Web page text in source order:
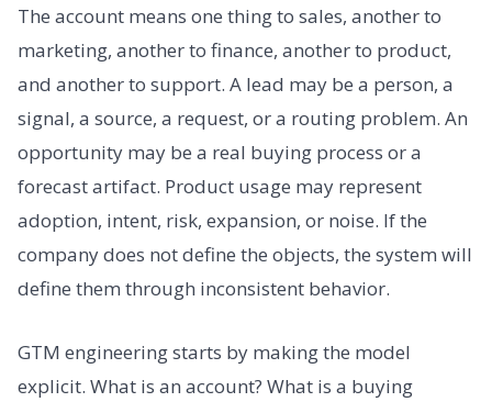
The account means one thing to sales, another to
marketing, another to finance, another to product,
and another to support. A lead may be a person, a
signal, a source, a request, or a routing problem. An
opportunity may be a real buying process or a
forecast artifact. Product usage may represent
adoption, intent, risk, expansion, or noise. If the
company does not define the objects, the system will
define them through inconsistent behavior.
GTM engineering starts by making the model
explicit. What is an account? What is a buying